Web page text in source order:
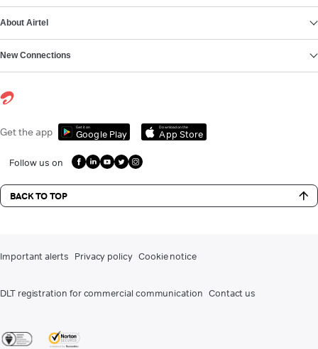
About Airtel
New Connections
Get the app Get it on
Google Play
Download on the
App Store
Follow us on
BACK TO TOP
Important alerts Privacy policy Cookie notice
DLT registration for commercial communication Contact us